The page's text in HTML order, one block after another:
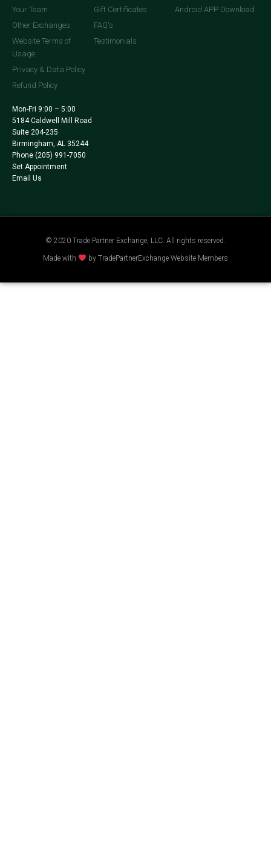
Your Team
Other Exchanges
Website Terms of
Usage
Privacy & Data Policy
Refund Policy
Mon-Fri 9:00 – 5:00
5184 Caldwell Mill Road
Suite 204-235
Birmingham, AL 35244
Phone (205) 991-7050
Set Appointment
Email Us
Gift Certificates
FAQ's
Testimonials
Android APP Download
© 2020 Trade Partner Exchange, LLC. All rights reserved.
Made with by TradePartnerExchange Website Members